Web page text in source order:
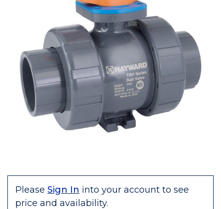
Please Sign In into your account to see
price and availability.